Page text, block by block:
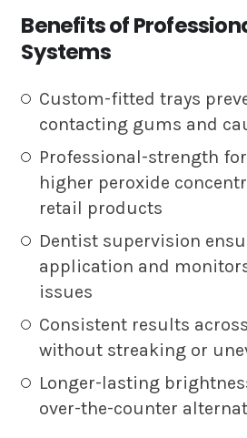
Benefits of
Systems
Custom-fitted trays
contacting gums and
Professional-strength
higher peroxide
retail products
Dentist supervision
application and
issues
Consistent results
without streaking or
Longer-lasting
over-the-counter